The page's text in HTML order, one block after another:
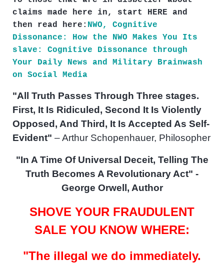
claims made here in, start HERE and
then read here: NWO, Cognitive
Dissonance: How the NWO Makes You Its
slave: Cognitive Dissonance through
Your Daily News and Military Brainwash
on Social Media
"All Truth Passes Through Three stages.
First, It Is Ridiculed, Second It Is Violently
Opposed, And Third, It Is Accepted As Self-
Evident" – Arthur Schopenhauer, Philosopher
"In A Time Of Universal Deceit, Telling The
Truth Becomes A Revolutionary Act" -
George Orwell, Author
SHOVE YOUR FRAUDULENT
SALE YOU KNOW WHERE:
"The illegal we do immediately.